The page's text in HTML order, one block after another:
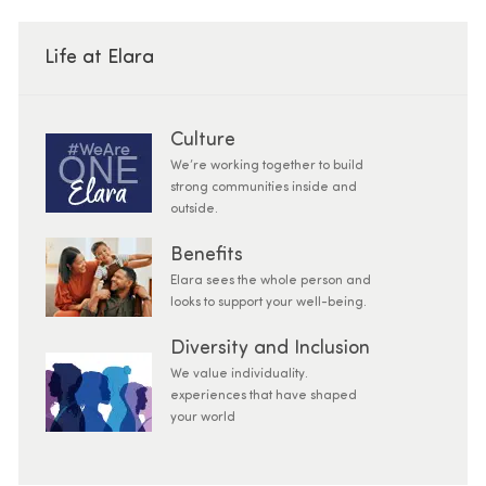
Life at Elara
Culture
We’re working together to build
strong communities inside and
outside.
Benefits
Elara sees the whole person and
looks to support your well-being.
Diversity and Inclusion
We value individuality.
experiences that have shaped
your world